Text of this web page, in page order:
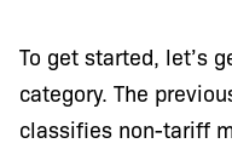
To get started, let’s
category. The
classifies non-tariff